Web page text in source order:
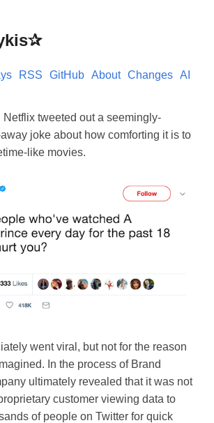
RSS GitHub About Changes AI
Netflix tweeted out a seemingly-
joke about how comforting it is to
like movies.
went viral, but not for the reason
In the process of Brand
ultimately revealed that it was not
customer viewing data to
of people on Twitter for quick